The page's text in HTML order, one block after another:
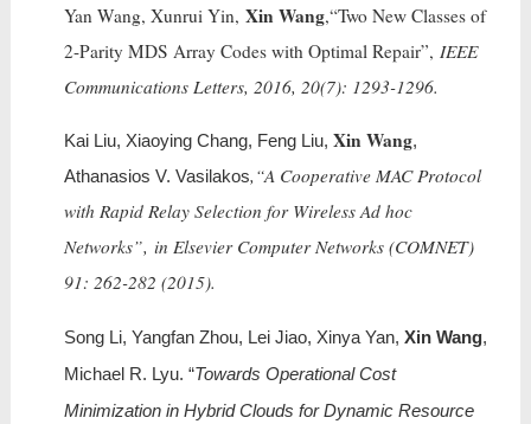
Yan Wang, Xunrui Yin, Xin Wang,“Two New Classes of
2-Parity MDS Array Codes with Optimal Repair”, IEEE
Communications Letters, 2016, 20(7): 1293-1296.
Kai Liu, Xiaoying Chang, Feng Liu, Xin Wang,
Athanasios V. Vasilakos,“A Cooperative MAC Protocol
with Rapid Relay Selection for Wireless Ad hoc
Networks”, in Elsevier Computer Networks (COMNET)
91: 262-282 (2015).
Song Li, Yangfan Zhou, Lei Jiao, Xinya Yan, Xin Wang,
Michael R. Lyu. “Towards Operational Cost
Minimization in Hybrid Clouds for Dynamic Resource